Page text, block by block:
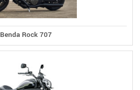
Benda Rock 707